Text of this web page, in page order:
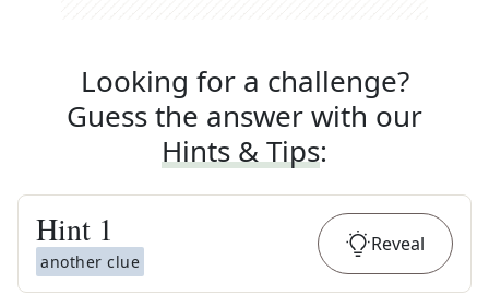
Looking for a challenge?
Guess the answer with our
Hints & Tips:
Hint 1
another clue
Reveal